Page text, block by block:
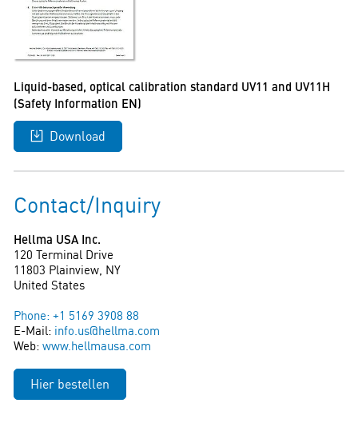
Liquid-based, optical calibration standard UV11 and UV11H
(Safety Information EN)
Download
Contact/Inquiry
Hellma USA Inc.
120 Terminal Drive
11803 Plainview, NY
United States
Phone: +1 5169 3908 88
E-Mail: info.us@hellma.com
Web:www.hellmausa.com
Hier bestellen